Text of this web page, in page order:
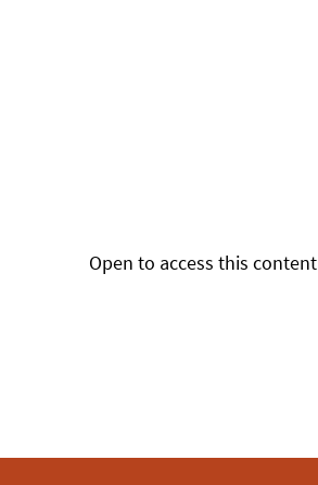
Open to access this content